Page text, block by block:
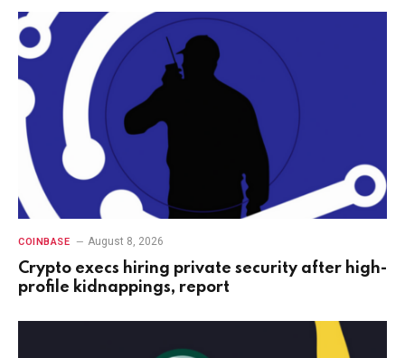
COINBASE August 8, 2026
Crypto execs hiring private security after high-
profile kidnappings, report